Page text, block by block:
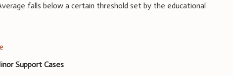
falls below a certain threshold set by the educational
Support Cases